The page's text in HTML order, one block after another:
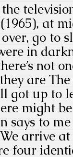
at
go to
in
not
are
got up to
might
says to
We arrive
four